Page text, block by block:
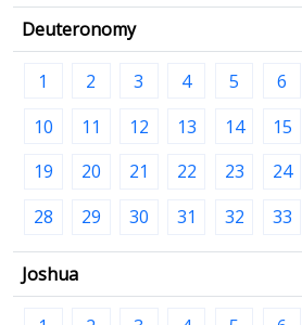
Deuteronomy
1 2 3 4 5 6
10
11 12 13 14 15
19
20 21 22 23 24
28
29 30 31 32 33
Joshua